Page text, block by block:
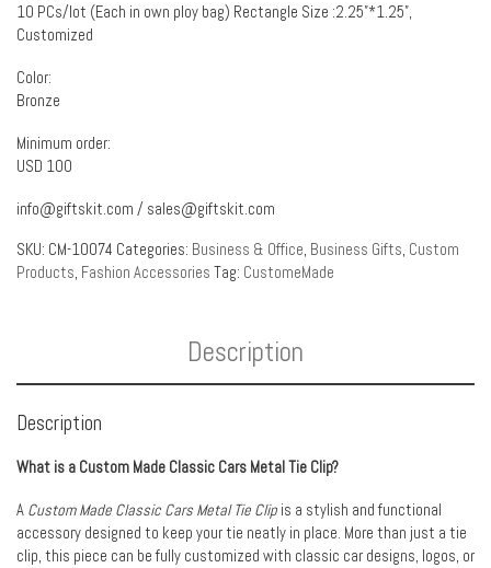
10 PCs/lot (Each in own ploy bag) Rectangle Size :2.25”*1.25”,
Customized
Color:
Bronze
Minimum order:
USD 100
info@giftskit.com / sales@giftskit.com
SKU: CM-10074 Categories: Business & Office, Business Gifts, Custom
Products, Fashion Accessories Tag: CustomeMade
Description
Description
What is a Custom Made Classic Cars Metal Tie Clip?
A Custom Made Classic Cars Metal Tie Clip is a stylish and functional
accessory designed to keep your tie neatly in place. More than just a tie
clip, this piece can be fully customized with classic car designs, logos, or